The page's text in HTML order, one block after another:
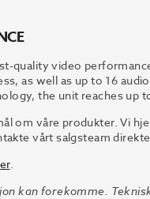
quality video
as well as up to 16
the unit reaches up
om våre produkter. Vi
vårt salgsteam
.
kan forekomme.